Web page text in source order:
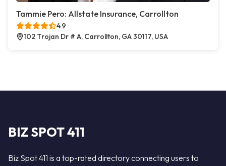
Tammie Pero: Allstate Insurance, Carrollton
4.9
102 Trojan Dr # A, Carrollton, GA 30117, USA
BIZ SPOT 411
Biz Spot 411 is a top-rated directory connecting users to